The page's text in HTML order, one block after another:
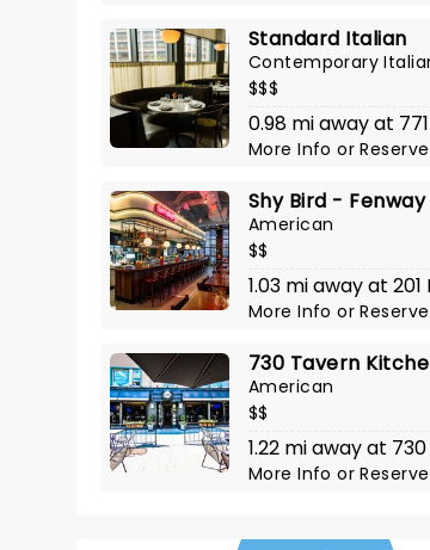
Standard Italian
Contemporary
$$$
0.98 mi away at
More InfoorReserve
Shy Bird - Fenway
American
$$
1.03 mi away at
More InfoorReserve
730 Tavern
American
$$
1.22 mi away at
More InfoorReserve